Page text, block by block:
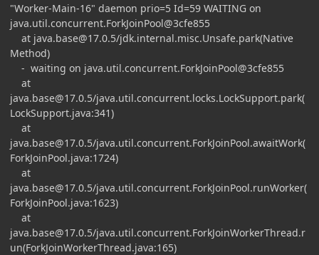
"Worker-Main-16" daemon prio=5 Id=59 WAITING on
java.util.concurrent.ForkJoinPool@3cfe855
at java.base@17.0.5/jdk.internal.misc.Unsafe.park(Native
Method)
- waiting on java.util.concurrent.ForkJoinPool@3cfe855
at
java.base@17.0.5/java.util.concurrent.locks.LockSupport.park(
LockSupport.java:341)
at
java.base@17.0.5/java.util.concurrent.ForkJoinPool.awaitWork(
ForkJoinPool.java:1724)
at
java.base@17.0.5/java.util.concurrent.ForkJoinPool.runWorker(
ForkJoinPool.java:1623)
at
java.base@17.0.5/java.util.concurrent.ForkJoinWorkerThread.r
un(ForkJoinWorkerThread.java:165)